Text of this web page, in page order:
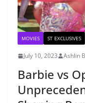
MOVIES ST EXCLUSIVES
July 10, 2023 Ashlin
Barbie vs